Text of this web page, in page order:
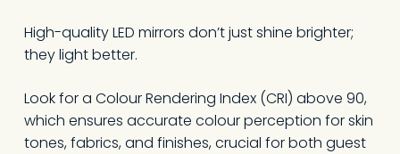
High-quality LED mirrors don’t just shine brighter;
they light better.
Look for a Colour Rendering Index (CRI) above 90,
which ensures accurate colour perception for skin
tones, fabrics, and finishes, crucial for both guest